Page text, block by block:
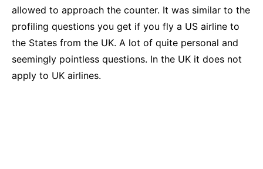
allowed to approach the counter. It was similar to the
profiling questions you get if you fly a US airline to
the States from the UK. A lot of quite personal and
seemingly pointless questions. In the UK it does not
apply to UK airlines.